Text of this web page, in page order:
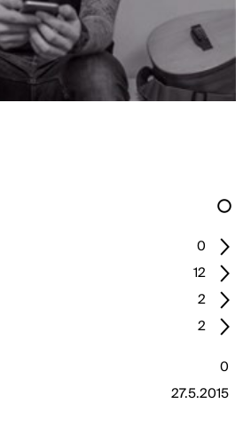
0
12
2
2
0
27.5.2015